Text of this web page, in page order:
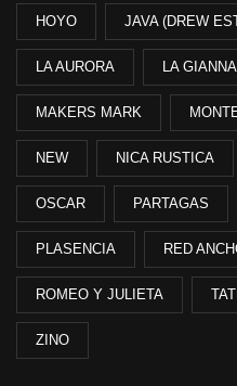
HOYO JAVA (DREW
LA AURORA LA GIANNA
MAKERS MARK
NEW NICA RUSTICA
OSCAR PARTAGAS
PLASENCIA RED
ROMEO Y JULIETA
ZINO